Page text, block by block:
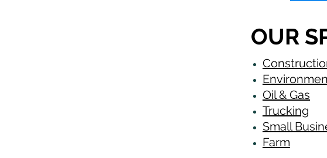
OUR
Oil & Gas
Trucking
Small
Farm